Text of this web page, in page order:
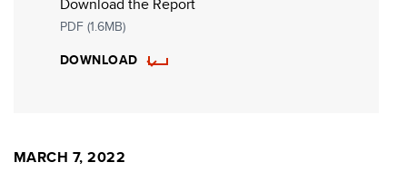
PDF (1.6MB)
DOWNLOAD
MARCH 7, 2022